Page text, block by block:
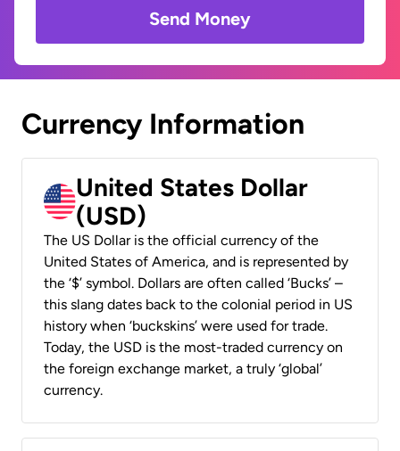
Send Money
Currency Information
United States Dollar
(USD)
The US Dollar is the official currency of the
United States of America, and is represented by
the ‘$’ symbol. Dollars are often called ‘Bucks’ –
this slang dates back to the colonial period in US
history when ‘buckskins’ were used for trade.
Today, the USD is the most-traded currency on
the foreign exchange market, a truly ‘global’
currency.